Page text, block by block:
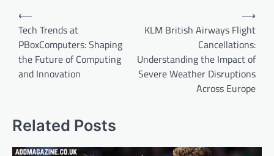
Post
navigation
⟵
Tech Trends at
PBoxComputers: Shaping
the Future of Computing
and Innovation
KLM British Airways Flight
Cancellations:
Understanding the Impact of
Severe Weather Disruptions
Across Europe
⟶
Related Posts